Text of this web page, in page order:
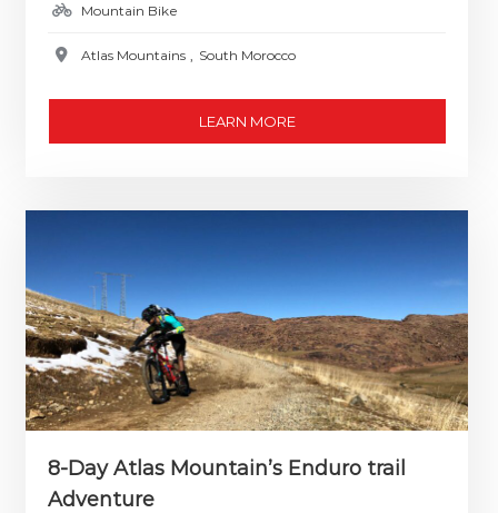
Mountain Bike
Atlas Mountains South Morocco
LEARN MORE
8-Day Atlas Mountain’s Enduro trail
Adventure